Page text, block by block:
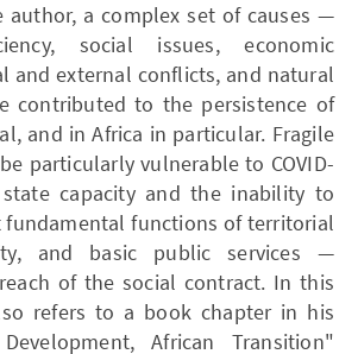
author, a complex set of causes —
social issues, economic
and external conflicts, and natural
contributed to the persistence of
and in Africa in particular. Fragile
particularly vulnerable to COVID-
capacity and the inability to
fundamental functions of territorial
and basic public services —
of the social contract. In this
refers to a book chapter in his
African Transition"